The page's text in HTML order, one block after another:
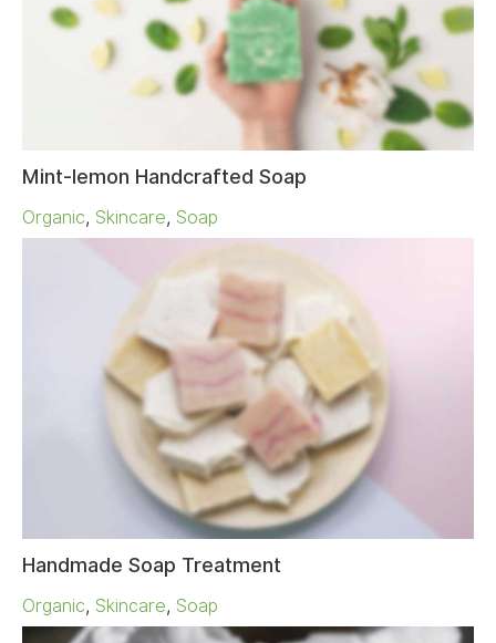
Mint-lemon Handcrafted Soap
Organic, Skincare, Soap
Handmade Soap Treatment
Organic, Skincare, Soap